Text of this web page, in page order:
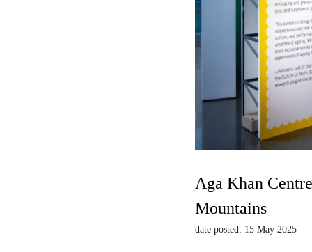
Aga Khan
Mountains
date posted: 15 May 2025